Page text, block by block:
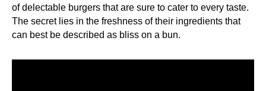
of delectable burgers that are sure to cater to every taste.
The secret lies in the freshness of their ingredients that
can best be described as bliss on a bun.